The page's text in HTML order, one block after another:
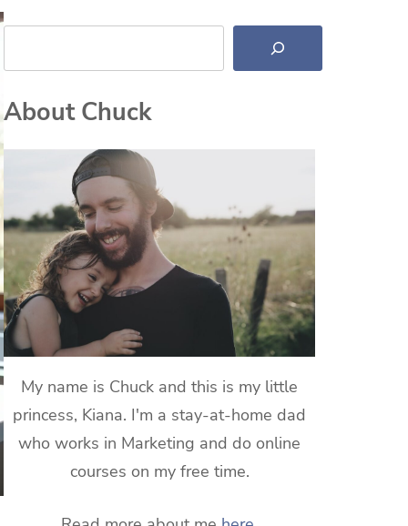
Search
About Chuck
My name is Chuck and this is my little
princess, Kiana. I'm a stay-at-home dad
who works in Marketing and do online
courses on my free time.